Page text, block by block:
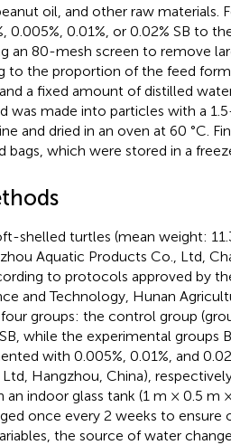
oil, and other raw materials.
0.005%, 0.01%, or 0.02% SB to
an 80-mesh screen to remove
to the proportion of the feed
a fixed amount of distilled
was made into particles with a
and dried in an oven at 60 °C.
bags, which were stored in a
shelled turtles (mean weight:
Aquatic Products Co., Ltd,
to protocols approved by
and Technology, Hunan
groups: the control group
while the experimental groups
with 0.005%, 0.01%, and
Hangzhou, China),
an indoor glass tank (1 m × 0.5 m
once every 2 weeks to ensure
the source of water